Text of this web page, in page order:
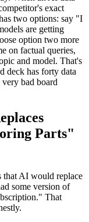
exact
two options: say "I
are getting
option two more
on factual queries,
and model. That's
deck has forty data
bad board
Parts"
that AI would replace
some version of
That